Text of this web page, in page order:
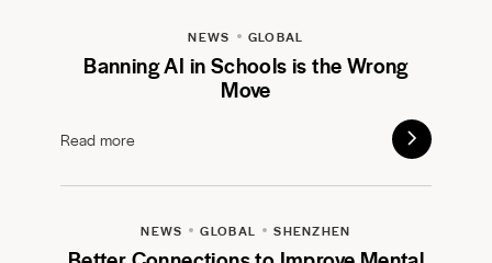
NEWS GLOBAL
Banning AI in Schools is the Wrong
Move
Read more
NEWS GLOBAL SHENZHEN